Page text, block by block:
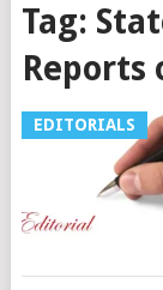
Tag:
Reports
EDITORIALS